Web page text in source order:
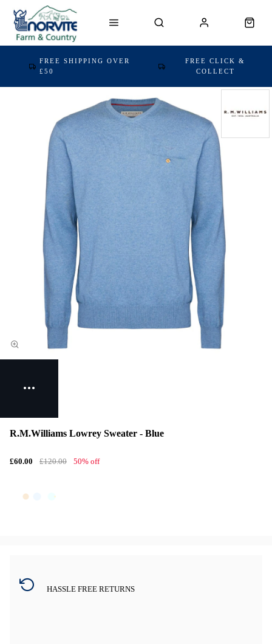
FREE SHIPPING OVER
£50
FREE CLICK &
COLLECT
R.M.Williams Lowrey Sweater - Blue
£60.00 £120.00 50% off
HASSLE FREE RETURNS